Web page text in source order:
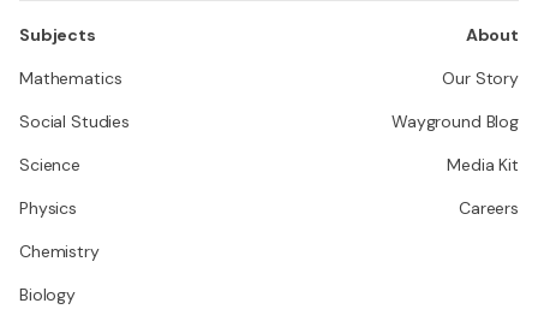
Subjects
Mathematics
Social Studies
Science
Physics
Chemistry
Biology
About
Our Story
Wayground Blog
Media Kit
Careers